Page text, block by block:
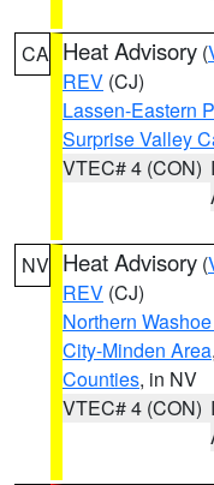
CA Heat Advisory (
REV (CJ)
Lassen-Eastern
Surprise Valley
VTEC# 4 (CON)
NV Heat Advisory (
REV (CJ)
Northern
City-Minden Area,
Counties, in NV
VTEC# 4 (CON)